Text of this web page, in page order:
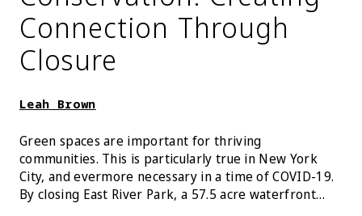
Connection Through
Closure
Leah Brown
Green spaces are important for thriving
communities. This is particularly true in New York
City, and evermore necessary in a time of COVID-19.
By closing East River Park, a 57.5 acre waterfront